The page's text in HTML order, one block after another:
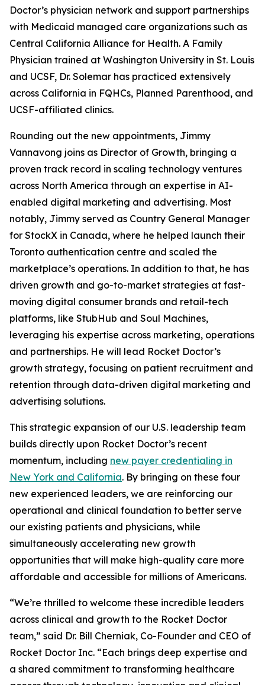
Doctor’s physician network and support partnerships
with Medicaid managed care organizations such as
Central California Alliance for Health. A Family
Physician trained at Washington University in St. Louis
and UCSF, Dr. Solemar has practiced extensively
across California in FQHCs, Planned Parenthood, and
UCSF-affiliated clinics.
Rounding out the new appointments, Jimmy
Vannavong joins as Director of Growth, bringing a
proven track record in scaling technology ventures
across North America through an expertise in AI-
enabled digital marketing and advertising. Most
notably, Jimmy served as Country General Manager
for StockX in Canada, where he helped launch their
Toronto authentication centre and scaled the
marketplace’s operations. In addition to that, he has
driven growth and go-to-market strategies at fast-
moving digital consumer brands and retail-tech
platforms, like StubHub and Soul Machines,
leveraging his expertise across marketing, operations
and partnerships. He will lead Rocket Doctor’s
growth strategy, focusing on patient recruitment and
retention through data-driven digital marketing and
advertising solutions.
This strategic expansion of our U.S. leadership team
builds directly upon Rocket Doctor’s recent
momentum, including new payer credentialing in
New York and California. By bringing on these four
new experienced leaders, we are reinforcing our
operational and clinical foundation to better serve
our existing patients and physicians, while
simultaneously accelerating new growth
opportunities that will make high-quality care more
affordable and accessible for millions of Americans.
“We’re thrilled to welcome these incredible leaders
across clinical and growth to the Rocket Doctor
team,” said Dr. Bill Cherniak, Co-Founder and CEO of
Rocket Doctor Inc. “Each brings deep expertise and
a shared commitment to transforming healthcare